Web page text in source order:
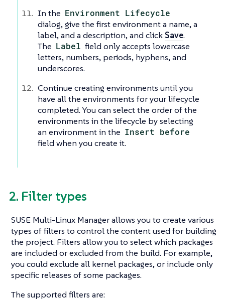
In the Environment Lifecycle
dialog, give the first environment a name, a
label, and a description, and click Save.
The Label field only accepts lowercase
letters, numbers, periods, hyphens, and
underscores.
Continue creating environments until you
have all the environments for your lifecycle
completed. You can select the order of the
environments in the lifecycle by selecting
an environment in the Insert before
field when you create it.
2. Filter types
SUSE Multi-Linux Manager allows you to create various
types of filters to control the content used for building
the project. Filters allow you to select which packages
are included or excluded from the build. For example,
you could exclude all kernel packages, or include only
specific releases of some packages.
The supported filters are: